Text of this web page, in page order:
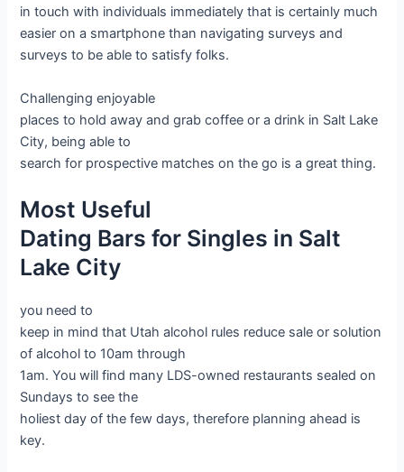
in touch with individuals immediately that is certainly much
easier on a smartphone than navigating surveys and
surveys to be able to satisfy folks.
Challenging enjoyable
places to hold away and grab coffee or a drink in Salt Lake
City, being able to
search for prospective matches on the go is a great thing.
Most Useful
Dating Bars for Singles in Salt
Lake City
you need to
keep in mind that Utah alcohol rules reduce sale or solution
of alcohol to 10am through
1am. You will find many LDS-owned restaurants sealed on
Sundays to see the
holiest day of the few days, therefore planning ahead is
key.